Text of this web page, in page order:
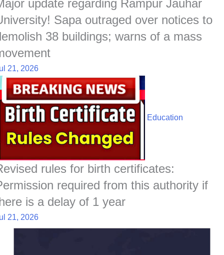
update regarding Rampur Jauhar
Sapa outraged over notices to
38 buildings; warns of a mass
21, 2026
Education
rules for birth certificates:
required from this authority if
is a delay of 1 year
21, 2026